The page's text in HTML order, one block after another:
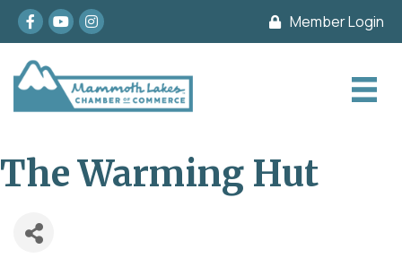
Facebook
youtubeInstagram Member Login
The Warming Hut